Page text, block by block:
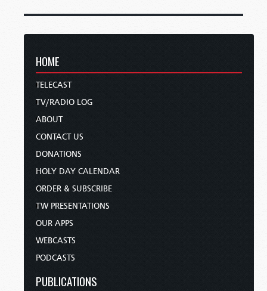
HOME
TELECAST
TV/RADIO LOG
ABOUT
CONTACT US
DONATIONS
HOLY DAY CALENDAR
ORDER & SUBSCRIBE
TW PRESENTATIONS
OUR APPS
WEBCASTS
PODCASTS
PUBLICATIONS